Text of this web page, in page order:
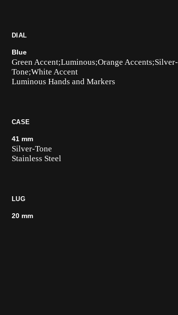
DIAL
Blue
Green Accent;Luminous;Orange Accents;Silver-
Tone;White Accent
Luminous Hands and Markers
CASE
41 mm
Silver-Tone
Stainless Steel
LUG
20 mm